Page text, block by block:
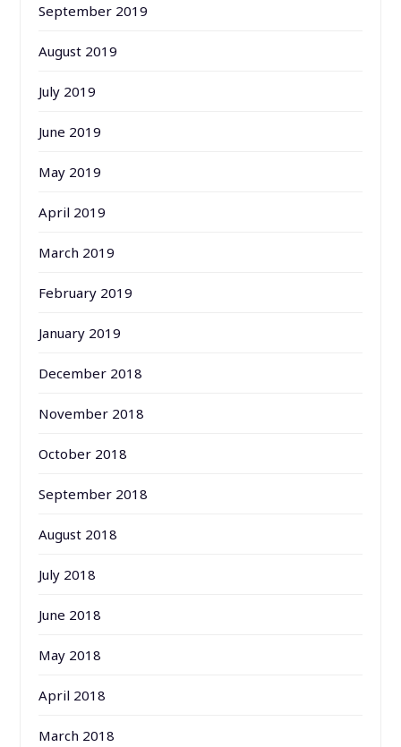
September 2019
August 2019
July 2019
June 2019
May 2019
April 2019
March 2019
February 2019
January 2019
December 2018
November 2018
October 2018
September 2018
August 2018
July 2018
June 2018
May 2018
April 2018
March 2018